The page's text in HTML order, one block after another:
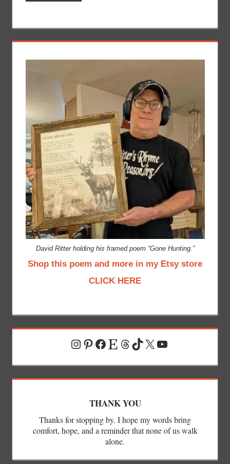
David Ritter holding his framed poem “Gone Hunting.”
Shop this poem and more in my Etsy store
CLICK HERE
Instagram
Pinterest
Facebook
EtsyThreads
TikTok
X YouTube
THANK YOU
Thanks for stopping by. I hope my words bring
comfort, hope, and a reminder that none of us walk
alone.